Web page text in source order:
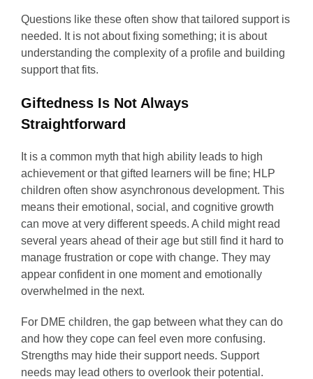
Questions like these often show that tailored support is
needed. It is not about fixing something; it is about
understanding the complexity of a profile and building
support that fits.
Giftedness Is Not Always
Straightforward
It is a common myth that high ability leads to high
achievement or that gifted learners will be fine; HLP
children often show asynchronous development. This
means their emotional, social, and cognitive growth
can move at very different speeds. A child might read
several years ahead of their age but still find it hard to
manage frustration or cope with change. They may
appear confident in one moment and emotionally
overwhelmed in the next.
For DME children, the gap between what they can do
and how they cope can feel even more confusing.
Strengths may hide their support needs. Support
needs may lead others to overlook their potential.